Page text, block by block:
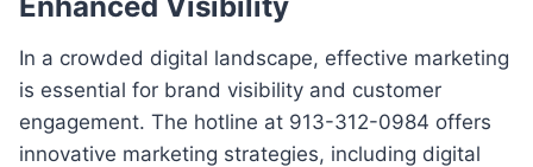
In a crowded digital landscape, effective marketing
is essential for brand visibility and customer
engagement. The hotline at 913-312-0984 offers
innovative marketing strategies, including digital